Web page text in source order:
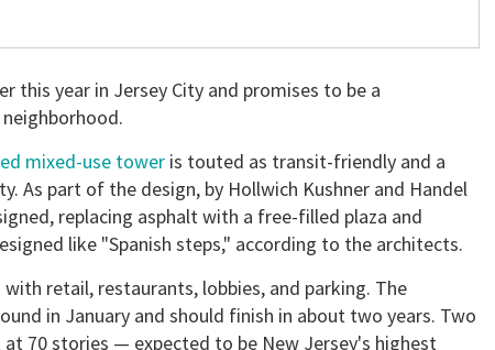
this year in Jersey City and promises to be a
mixed-use tower is touted as transit-friendly and a
As part of the design, by Hollwich Kushner and Handel
replacing asphalt with a free-filled plaza and
like "Spanish steps," according to the architects.
retail, restaurants, lobbies, and parking. The
in January and should finish in about two years. Two
70 stories — expected to be New Jersey's highest